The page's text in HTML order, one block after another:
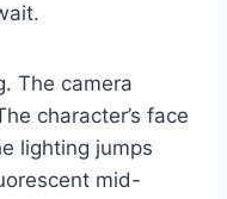
The camera
character’s face
lighting jumps
mid-